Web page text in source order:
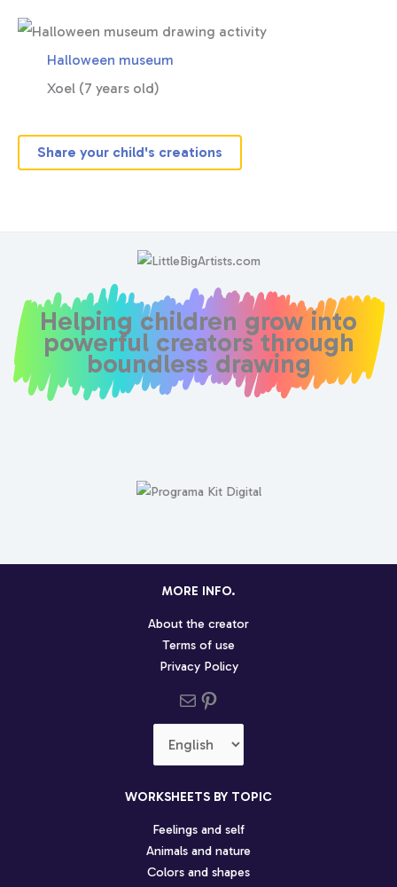
Halloween museum
Xoel (7 years old)
Share your child's creations
Helping children grow into
powerful creators through
boundless drawing
MORE INFO.
About the creator
Terms of use
Privacy Policy
Send us an emailPinterest social profile
WORKSHEETS BY TOPIC
Feelings and self
Animals and nature
Colors and shapes